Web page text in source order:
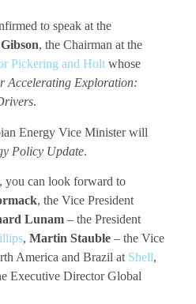
to speak at the
, the Chairman at the
Pickering and Holt whose
Accelerating Exploration:
.
Energy Vice Minister will
Policy Update.
you can look forward to
, the Vice President
Lunam – the President
, Martin Stauble – the Vice
America and Brazil at Shell,
Executive Director Global